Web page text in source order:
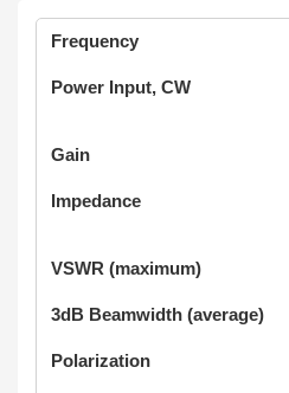
Frequency
Power Input, CW
Gain
Impedance
VSWR (maximum)
3dB Beamwidth (average)
Polarization